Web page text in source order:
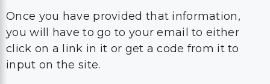
Once you have provided that information,
you will have to go to your email to either
click on a link in it or get a code from it to
input on the site.